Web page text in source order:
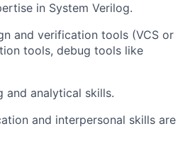
in System Verilog.
and verification tools (VCS or
tools, debug tools like
and analytical skills.
and interpersonal skills are